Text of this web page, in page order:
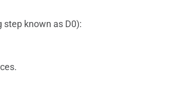
step known as D0):